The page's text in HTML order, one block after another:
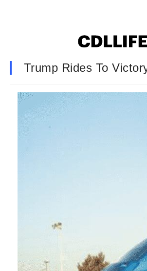
Trump Rides To